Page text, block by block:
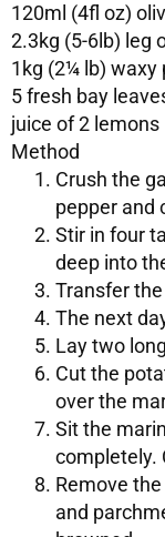
120ml (4fl oz)
2.3kg (5-6lb) leg
1kg (2¼ lb) waxy
5 fresh bay
juice of 2 lemons
Method
Crush the
pepper and
Stir in four
deep into
Transfer
The next
Lay two
Cut the
over the
Sit the
completely.
Remove
and